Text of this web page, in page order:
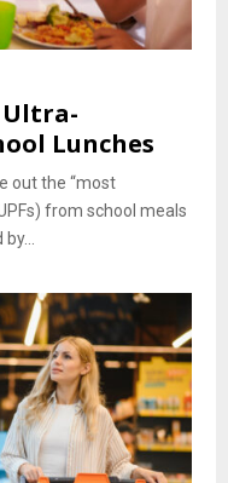
Lunches
out the “most
from school meals